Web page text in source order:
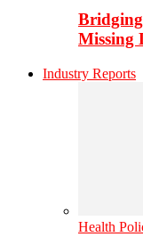
Bridging
Missing
Industry Reports
Health